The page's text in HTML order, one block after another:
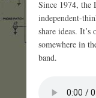
Since 1974, the
independent-
share ideas.
somewhere in
band.